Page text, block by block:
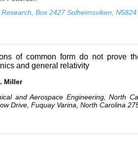
Box 2427 Solheimsviken,
of common form do not prove
and general relativity
Miller
and Aerospace Engineering, North
Drive, Fuquay Varina, North Carolina